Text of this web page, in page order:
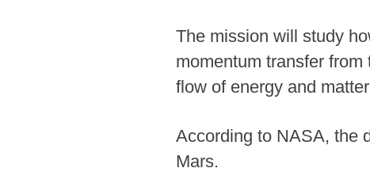
The mission will study
momentum transfer
flow of energy and
According to NASA, the
Mars.